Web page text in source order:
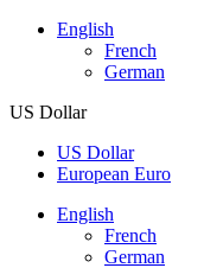
English
French
German
US Dollar
US Dollar
European Euro
English
French
German